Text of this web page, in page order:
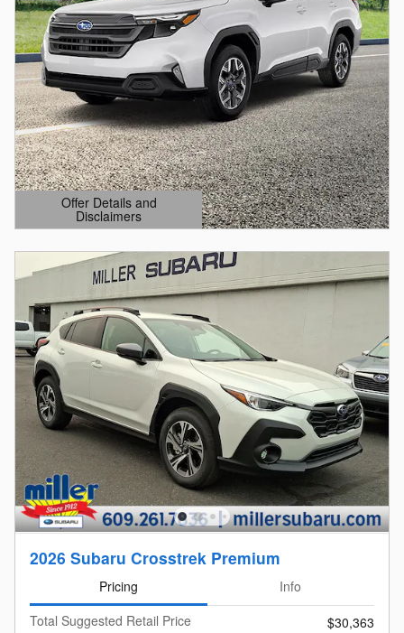
Offer Details and
Disclaimers
Open Details Modal
2026 Subaru Crosstrek Premium
Pricing
Info
Total Suggested Retail Price
$30,363